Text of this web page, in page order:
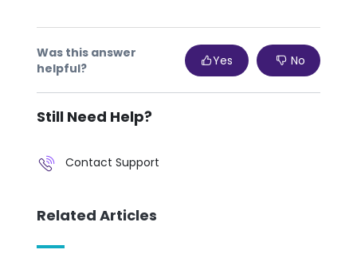
Was this answer
helpful?
Yes No
Still Need Help?
Contact Support
Related Articles